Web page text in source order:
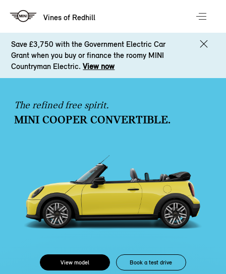
Vines of Redhill
Save £3,750 with the Government Electric Car
Grant when you buy or finance the roomy MINI
Countryman Electric.View now
The refined free spirit.
MINI COOPER CONVERTIBLE.
View model Book a test drive